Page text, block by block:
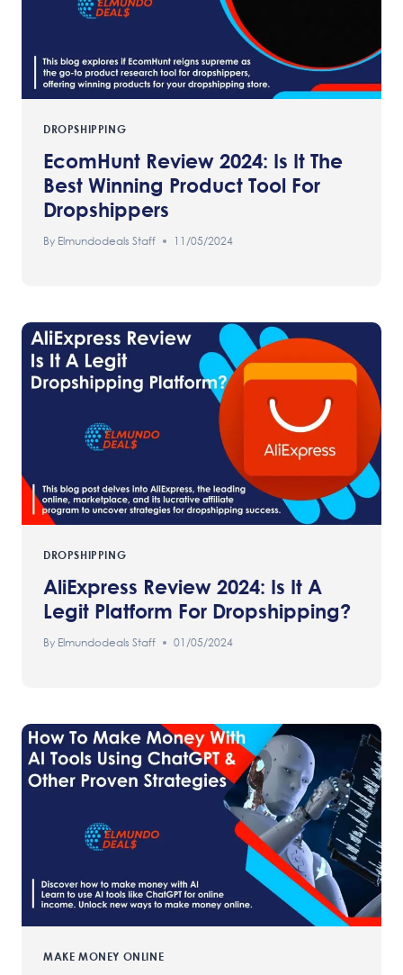
DROPSHIPPING
EcomHunt Review 2024: Is It The
Best Winning Product Tool For
Dropshippers
By Elmundodeals Staff 11/05/2024
DROPSHIPPING
AliExpress Review 2024: Is It A
Legit Platform For Dropshipping?
By Elmundodeals Staff 01/05/2024
MAKE MONEY ONLINE